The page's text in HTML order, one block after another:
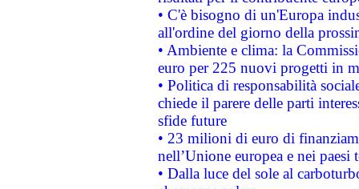
• C'è bisogno di un'Europa
all'ordine del giorno della
• Ambiente e clima: la
euro per 225 nuovi progetti in
• Politica di responsabilità
chiede il parere delle parti
sfide future
• 23 milioni di euro di
nell’Unione europea e nei paesi
• Dalla luce del sole al